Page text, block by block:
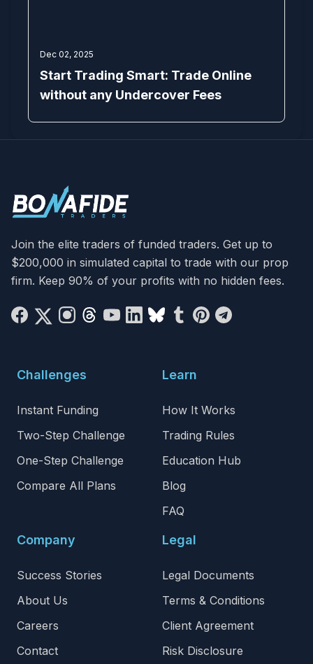
Dec 02, 2025
Start Trading Smart: Trade Online
without any Undercover Fees
Join the elite traders of funded traders. Get up to
$200,000 in simulated capital to trade with our prop
firm. Keep 90% of your profits with no hidden fees.
Challenges
Instant Funding
Two-Step Challenge
One-Step Challenge
Compare All Plans
Learn
How It Works
Trading Rules
Education Hub
Blog
FAQ
Company
Success Stories
About Us
Careers
Contact
Legal
Legal Documents
Terms & Conditions
Client Agreement
Risk Disclosure